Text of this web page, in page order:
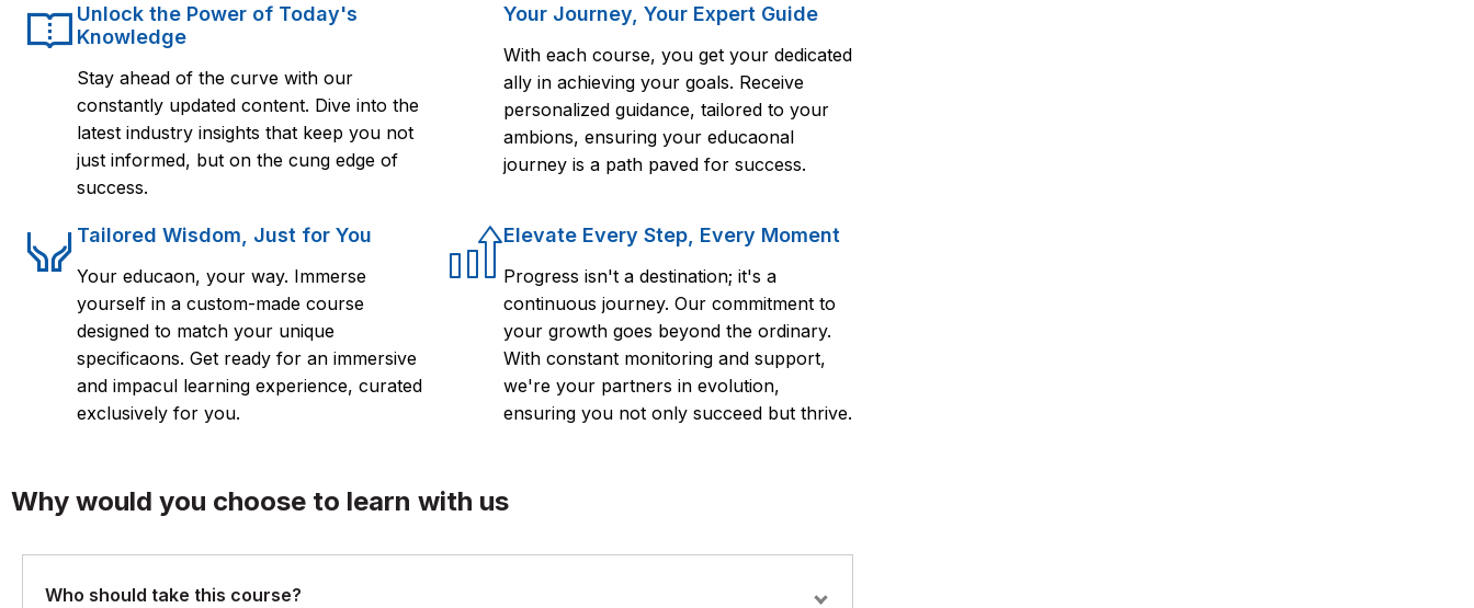
Unlock the Power of Today's
Knowledge
Stay ahead of the curve with our
constantly updated content. Dive into the
latest industry insights that keep you not
just informed, but on the cung edge of
success.
Your Journey, Your Expert Guide
With each course, you get your dedicated
ally in achieving your goals. Receive
personalized guidance, tailored to your
ambions, ensuring your educaonal
journey is a path paved for success.
Tailored Wisdom, Just for You
Your educaon, your way. Immerse
yourself in a custom-made course
designed to match your unique
specificaons. Get ready for an immersive
and impacul learning experience, curated
exclusively for you.
Elevate Every Step, Every Moment
Progress isn't a destination; it's a
continuous journey. Our commitment to
your growth goes beyond the ordinary.
With constant monitoring and support,
we're your partners in evolution,
ensuring you not only succeed but thrive.
Why would you choose to learn with us
Who should take this course?